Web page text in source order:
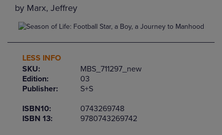
by Marx, Jeffrey
LESS INFO
SKU:
MBS_711297_new
Edition:
03
Publisher:
S+S
ISBN10:
0743269748
ISBN 13:
9780743269742